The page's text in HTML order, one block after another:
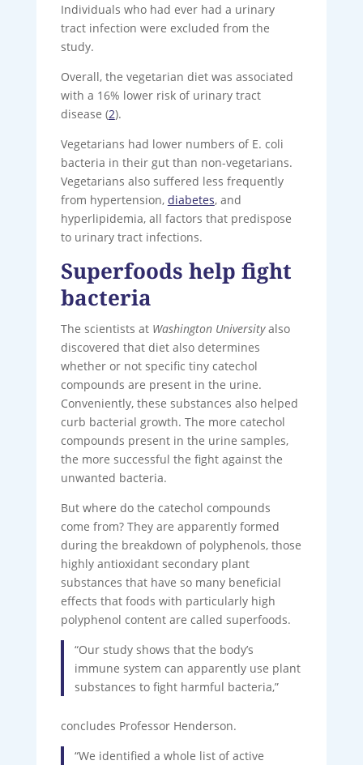
Individuals who had ever had a urinary
tract infection were excluded from the
study.
Overall, the vegetarian diet was associated
with a 16% lower risk of urinary tract
disease (2).
Vegetarians had lower numbers of E. coli
bacteria in their gut than non-vegetarians.
Vegetarians also suffered less frequently
from hypertension, diabetes, and
hyperlipidemia, all factors that predispose
to urinary tract infections.
Superfoods help fight
bacteria
The scientists at Washington Universityalso
discovered that diet also determines
whether or not specific tiny catechol
compounds are present in the urine.
Conveniently, these substances also helped
curb bacterial growth. The more catechol
compounds present in the urine samples,
the more successful the fight against the
unwanted bacteria.
But where do the catechol compounds
come from? They are apparently formed
during the breakdown of polyphenols, those
highly antioxidant secondary plant
substances that have so many beneficial
effects that foods with particularly high
polyphenol content are called superfoods.
“Our study shows that the body’s
immune system can apparently use plant
substances to fight harmful bacteria,”
concludes Professor Henderson.
“We identified a whole list of active